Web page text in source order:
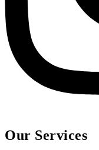
Our Services